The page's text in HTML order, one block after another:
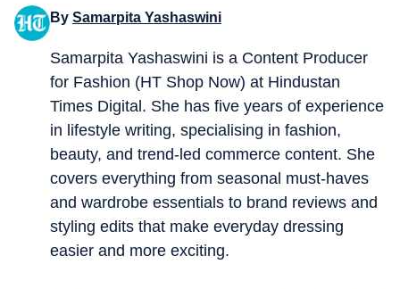
By Samarpita Yashaswini
Samarpita Yashaswini is a Content Producer
for Fashion (HT Shop Now) at Hindustan
Times Digital. She has five years of experience
in lifestyle writing, specialising in fashion,
beauty, and trend-led commerce content. She
covers everything from seasonal must-haves
and wardrobe essentials to brand reviews and
styling edits that make everyday dressing
easier and more exciting.